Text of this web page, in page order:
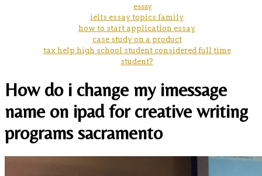
essay
ielts essay topics family
how to start application essay
case study on a product
tax help high school student considered full time
student?
How do i change my imessage
name on ipad for creative writing
programs sacramento